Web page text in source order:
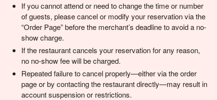
If you cannot attend or need to change the time or number
of guests, please cancel or modify your reservation via the
“Order Page” before the merchant’s deadline to avoid a no-
show charge.
If the restaurant cancels your reservation for any reason,
no no-show fee will be charged.
Repeated failure to cancel properly—either via the order
page or by contacting the restaurant directly—may result in
account suspension or restrictions.